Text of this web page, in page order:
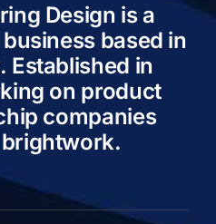
Design is a
based in
Established in
on product
companies